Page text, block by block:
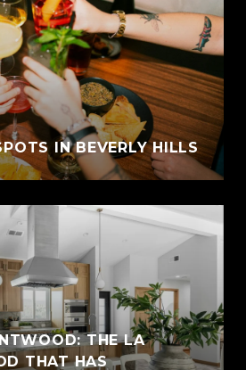
IN BEVERLY HILLS
THE LA
THAT HAS